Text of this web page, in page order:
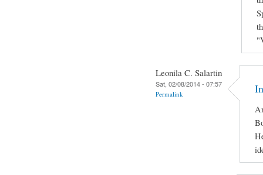
Leonila C. Salartin
Sat, 02/08/2014 - 07:57
Permalink